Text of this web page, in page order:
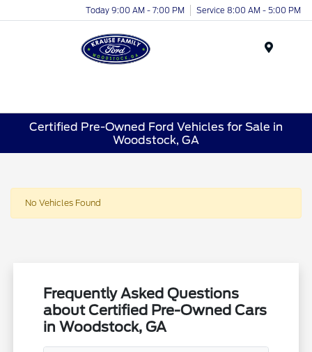
Today 9:00 AM - 7:00 PM Service 8:00 AM - 5:00 PM
Certified Pre-Owned Ford Vehicles for Sale in
Woodstock, GA
No Vehicles Found
Frequently Asked Questions
about Certified Pre-Owned Cars
in Woodstock, GA